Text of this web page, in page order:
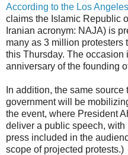
According to the Los
claims the Islamic Republic
Iranian acronym: NAJA) is
many as 3 million protesters
this Thursday. The occasion
anniversary of the founding
In addition, the same source
government will be
the event, where President
deliver a public speech,
press included in the
scope of projected protests.)